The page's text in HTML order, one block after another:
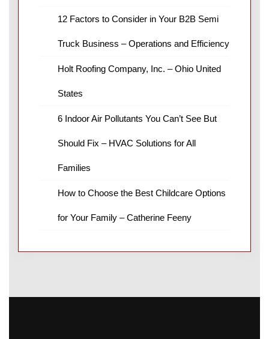
12 Factors to Consider in Your B2B Semi
Truck Business – Operations and Efficiency
Holt Roofing Company, Inc. – Ohio United
States
6 Indoor Air Pollutants You Can’t See But
Should Fix – HVAC Solutions for All
Families
How to Choose the Best Childcare Options
for Your Family – Catherine Feeny